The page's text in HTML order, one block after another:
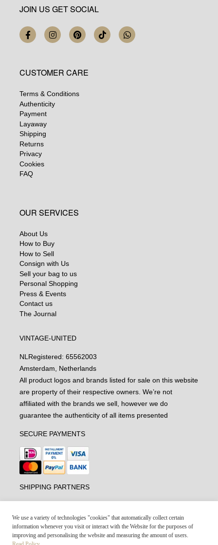
JOIN US GET SOCIAL
CUSTOMER CARE
Terms & Conditions
Authenticity
Payment
Layaway
Shipping
Returns
Privacy
Cookies
FAQ
OUR SERVICES
About Us
How to Buy
How to Sell
Consign with Us
Sell your bag to us
Personal Shopping
Press & Events
Contact us
The Journal
VINTAGE-UNITED
NL Registered: 65562003
Amsterdam, Netherlands
All product logos and brands listed for sale on this website
are property of their respective owners. We’re not
affiliated with the brands we sell, however we do
guarantee the authenticity of all items presented
SECURE PAYMENTS
SHIPPING PARTNERS
We use a variety of technologies "cookies" that automatically collect certain
information whenever you visit or interact with the Website for the purposes of
improving and personalising the website and measuring the amount of users.